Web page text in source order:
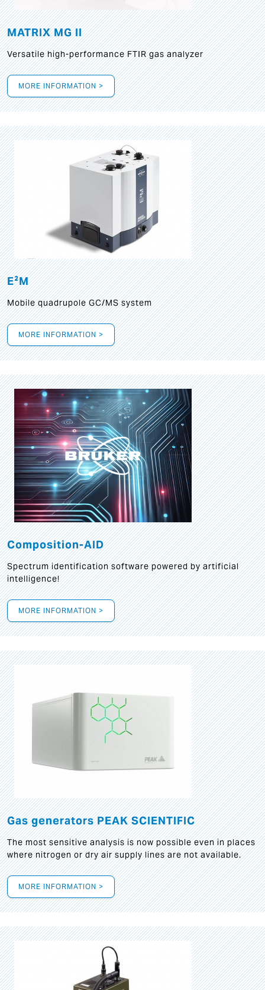
MATRIX MG II
Versatile high-performance FTIR gas analyzer
MORE INFORMATION >
E²M
Mobile quadrupole GC/MS system
MORE INFORMATION >
Composition-AID
Spectrum identification software powered by artificial
intelligence!
MORE INFORMATION >
Gas generators PEAK SCIENTIFIC
The most sensitive analysis is now possible even in places
where nitrogen or dry air supply lines are not available.
MORE INFORMATION >